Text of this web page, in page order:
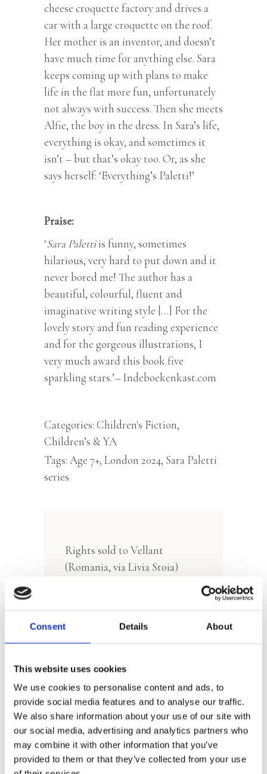
Consent Details About
This website uses cookies
We use cookies to personalise content and ads, to
provide social media features and to analyse our traffic.
We also share information about your use of our site with
our social media, advertising and analytics partners who
may combine it with other information that you’ve
provided to them or that they’ve collected from your use
cheese croquette factory and drives a
car with a large croquette on the roof.
Her mother is an inventor, and doesn’t
have much time for anything else. Sara
keeps coming up with plans to make
life in the flat more fun, unfortunately
not always with success. Then she meets
Alfie, the boy in the dress. In Sara’s life,
everything is okay, and sometimes it
isn’t – but that’s okay too. Or, as she
says herself: ‘Everything’s Paletti!’
Praise:
‘Sara Palettiis funny, sometimes
hilarious, very hard to put down and it
never bored me! The author has a
beautiful, colourful, fluent and
imaginative writing style […] For the
lovely story and fun reading experience
and for the gorgeous illustrations, I
very much award this book five
sparkling stars.’– Indeboekenkast.com
Categories: Children's Fiction,
Children’s & YA
Tags: Age 7+, London 2024, Sara Paletti
series
Rights sold to Vellant
(Romania, via Livia Stoia)
Manon Sikkel